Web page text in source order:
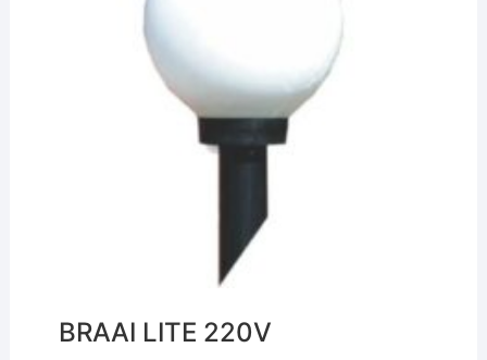
BRAAI LITE 220V